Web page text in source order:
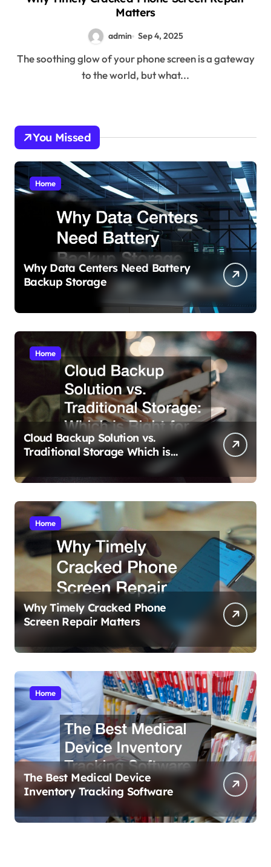
Matters
admin Sep 4, 2025
The soothing glow of your phone screen is a gateway
to the world, but what...
You Missed
Home
Why Data Centers Need Battery
Backup Storage
Home
Cloud Backup Solution vs.
Traditional Storage Which is
Home
Why Timely Cracked Phone
Screen Repair Matters
Home
The Best Medical Device
Inventory Tracking Software